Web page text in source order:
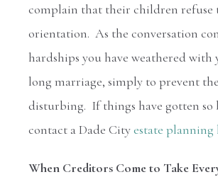
complain that their children refuse
orientation. As the conversation
hardships you have weathered
long marriage, simply to prevent
disturbing. If things have gotten so
contact a Dade Cityestate planning
When Creditors Come to Take